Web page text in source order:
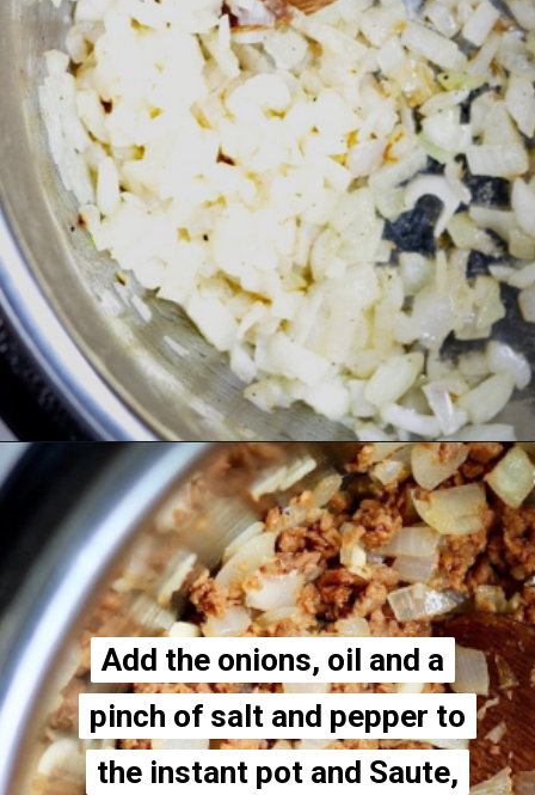
Opening
Add the onions, oil and a
pinch of salt and pepper to
the instant pot and Saute,
Add the onions, oil and a
pinch of salt and pepper to
the instant pot and Saute,